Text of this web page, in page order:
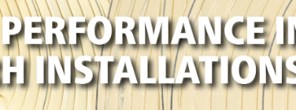
friendly practices, the collection uses
manufacturing processes.
any space, offering a sense of grandeur and
interiors.